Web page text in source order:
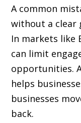
A common
without a clear
In markets like
can limit
opportunities.
helps
businesses
back.